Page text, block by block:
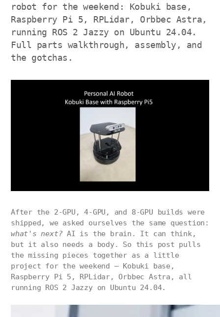
robot for the weekend: Kobuki base,
Raspberry Pi 5, RPLidar, Orbbec Astra,
running ROS 2 Jazzy on Ubuntu 24.04.
Full parts walkthrough, assembly, and
the gotchas.
After the 2-GPU, 4-GPU, and 8-GPU builds were
shipped, we asked ourselves the same question:
what's next? AI is the brain. It can think,
but it also needs a body. So this post pulls
the missing pieces together as a little
project for the weekend — Kobuki base,
Raspberry Pi 5, RPLidar, Orbbec Astra, all
running ROS 2 Jazzy on Ubuntu 24.04.